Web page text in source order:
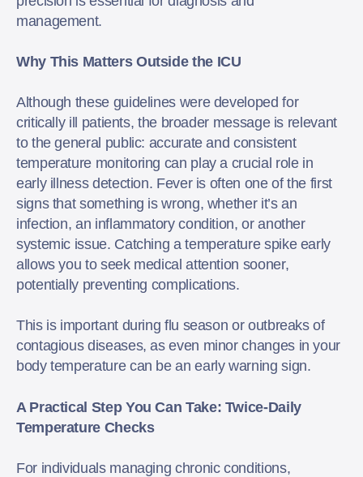
management.
Why This Matters Outside the ICU
Although these guidelines were developed for
critically ill patients, the broader message is relevant
to the general public: accurate and consistent
temperature monitoring can play a crucial role in
early illness detection. Fever is often one of the first
signs that something is wrong, whether it’s an
infection, an inflammatory condition, or another
systemic issue. Catching a temperature spike early
allows you to seek medical attention sooner,
potentially preventing complications.
This is important during flu season or outbreaks of
contagious diseases, as even minor changes in your
body temperature can be an early warning sign.
A Practical Step You Can Take: Twice-Daily
Temperature Checks
For individuals managing chronic conditions,